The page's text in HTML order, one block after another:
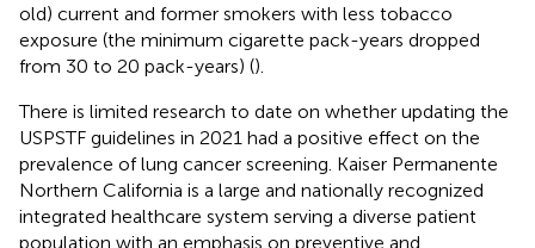
old) current and former smokers with less tobacco
exposure (the minimum cigarette pack-years dropped
from 30 to 20 pack-years) ().
There is limited research to date on whether updating the
USPSTF guidelines in 2021 had a positive effect on the
prevalence of lung cancer screening. Kaiser Permanente
Northern California is a large and nationally recognized
integrated healthcare system serving a diverse patient
population with an emphasis on preventive and